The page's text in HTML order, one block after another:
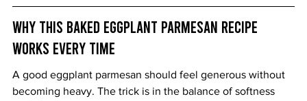
Why This Baked Eggplant Parmesan Recipe
Works Every Time
A good eggplant parmesan should feel generous without
becoming heavy. The trick is in the balance of softness